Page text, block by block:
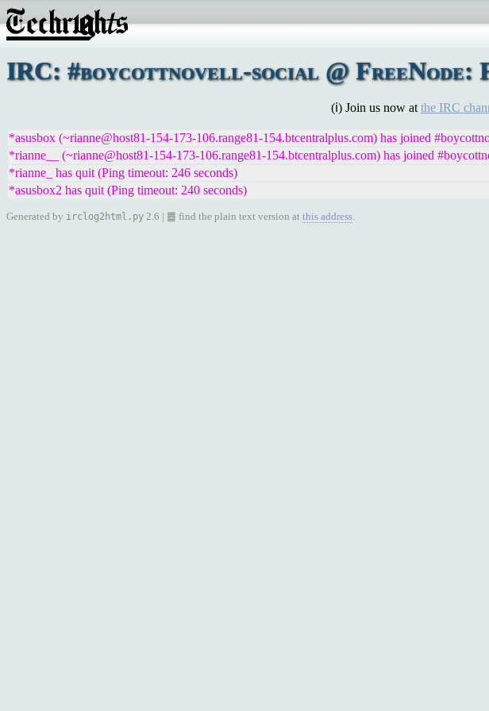
IRC: #boycottnovell-social @ FreeNode:
(ℹ) Join us now at the IRC
*asusbox (~rianne@host81-154-173-106.range81-154.btcentralplus.com) has joined
*rianne__ (~rianne@host81-154-173-106.range81-154.btcentralplus.com) has joined
*rianne_ has quit (Ping timeout: 246 seconds)
*asusbox2 has quit (Ping timeout: 240 seconds)
Generated by irclog2html.py 2.6 | ䷉ find the plain text version at this address.